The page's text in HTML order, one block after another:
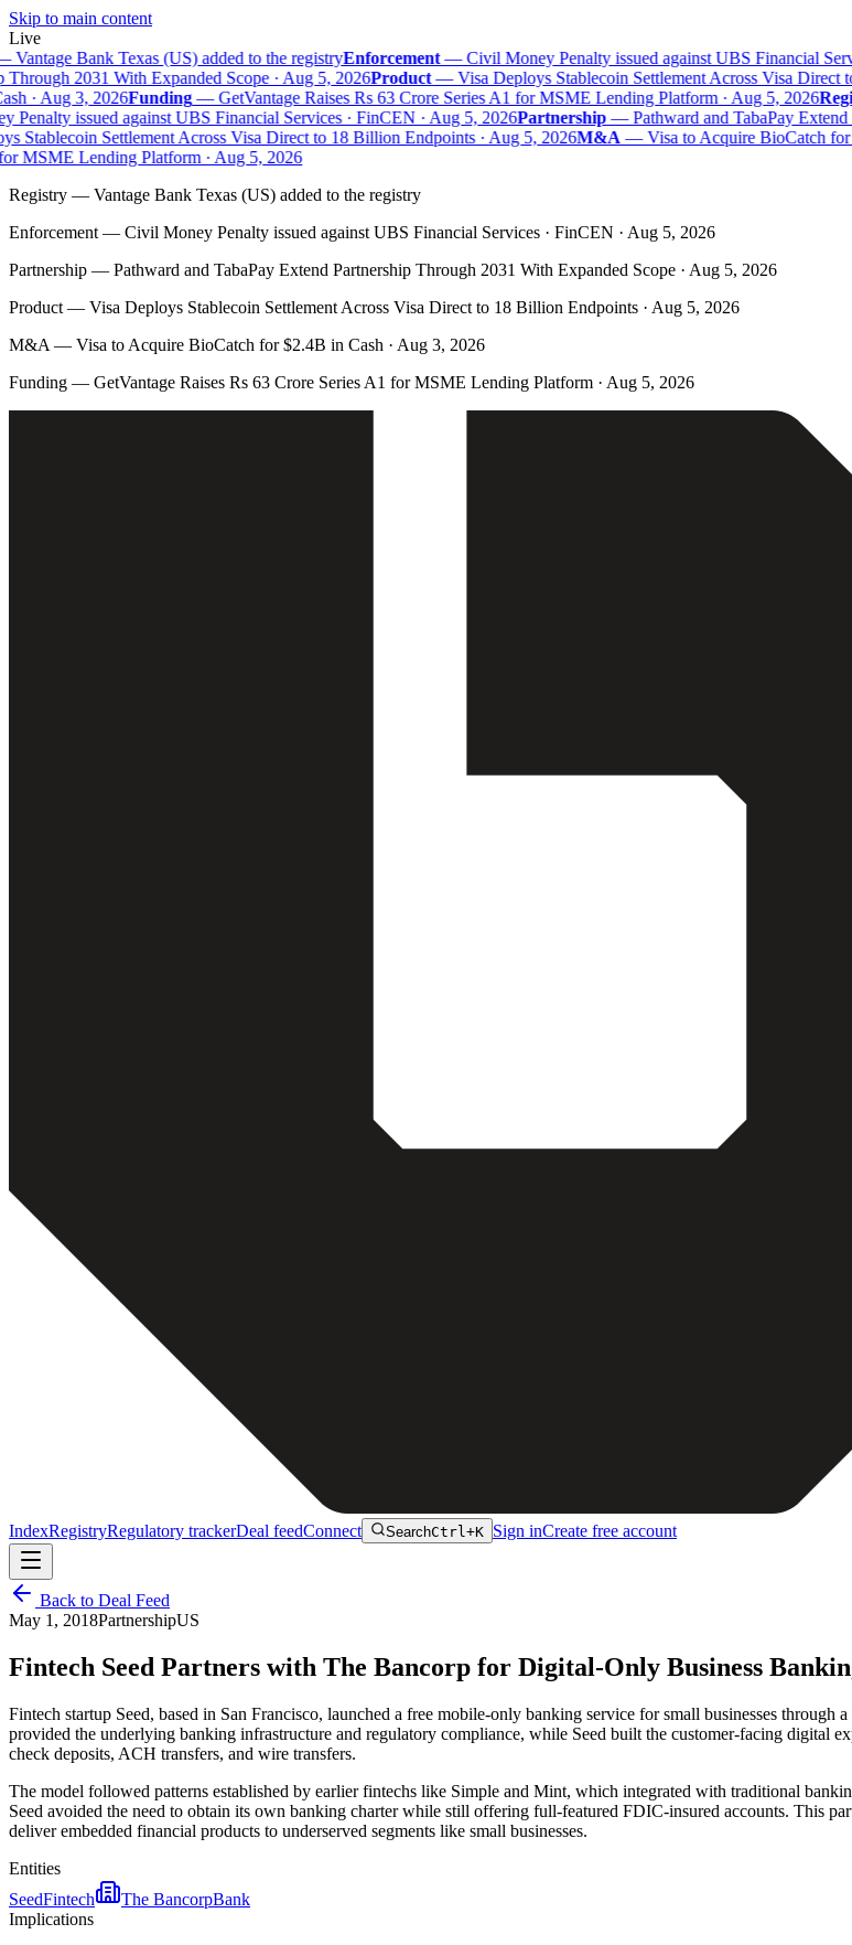
Skip to main content
Live
Vantage Bank Texas (US) added to the registryEnforcement—Civil Money Penalty issued against UBS Financial
2031 With Expanded Scope · Aug 5, 2026Product—Visa Deploys Stablecoin Settlement Across Visa Direct
· Aug 3, 2026Funding—GetVantage Raises Rs 63 Crore Series A1 for MSME Lending Platform · Aug 5, 2026
issued against UBS Financial Services · FinCEN · Aug 5, 2026Partnership—Pathward and TabaPay Extend
Stablecoin Settlement Across Visa Direct to 18 Billion Endpoints · Aug 5, 2026M&A—Visa to Acquire BioCatch for
MSME Lending Platform · Aug 5, 2026
Registry — Vantage Bank Texas (US) added to the registry
Enforcement — Civil Money Penalty issued against UBS Financial Services · FinCEN · Aug 5, 2026
Partnership — Pathward and TabaPay Extend Partnership Through 2031 With Expanded Scope · Aug 5, 2026
Product — Visa Deploys Stablecoin Settlement Across Visa Direct to 18 Billion Endpoints · Aug 5, 2026
M&A — Visa to Acquire BioCatch for $2.4B in Cash · Aug 3, 2026
Funding — GetVantage Raises Rs 63 Crore Series A1 for MSME Lending Platform · Aug 5, 2026
IndexRegistryRegulatory trackerDeal feedConnect SearchCtrl+K Sign inCreate free account
Back to Deal Feed
May 1, 2018PartnershipUS
Fintech Seed Partners with The Bancorp for Digital-Only Business
Fintech startup Seed, based in San Francisco, launched a free mobile-only banking service for small businesses
provided the underlying banking infrastructure and regulatory compliance, while Seed built the customer-facing digital
check deposits, ACH transfers, and wire transfers.
The model followed patterns established by earlier fintechs like Simple and Mint, which integrated with traditional
Seed avoided the need to obtain its own banking charter while still offering full-featured FDIC-insured accounts. This
deliver embedded financial products to underserved segments like small businesses.
Entities
SeedFintech The BancorpBank
Implications